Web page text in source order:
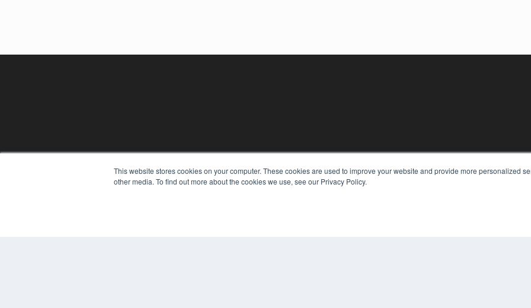
This website stores cookies on your computer. These cookies are used to improve your website and provide more personalized
other media. To find out more about the cookies we use, see our Privacy Policy.
REHAB MANAGEMENT
7300 W 110th St – Floor 7
KEY RESOURCES
Digital Edition